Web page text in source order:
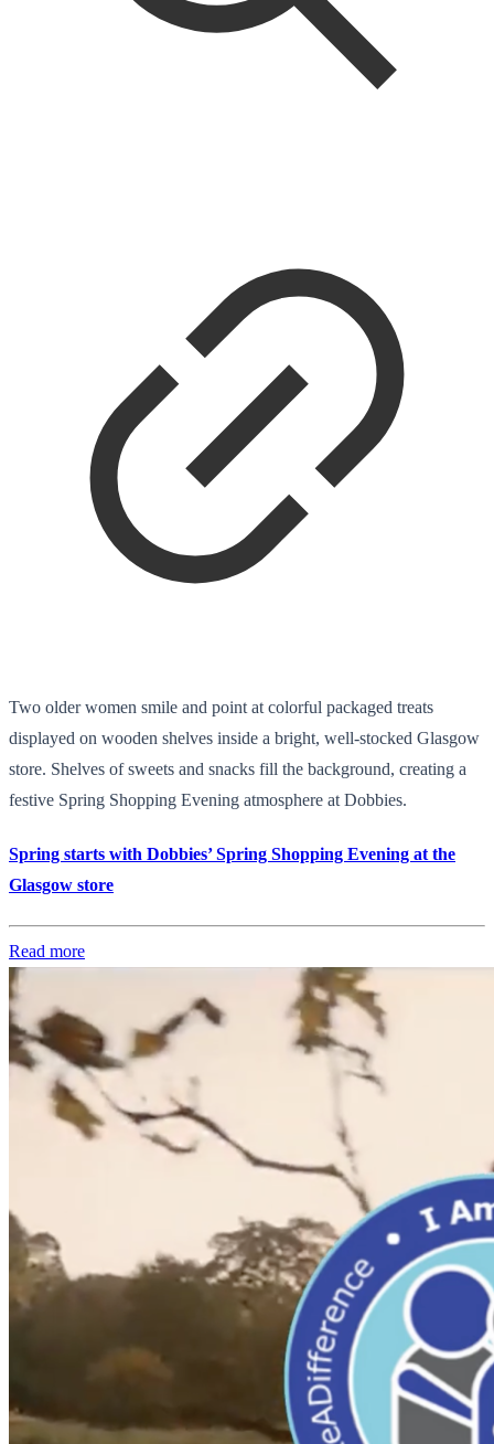
Two older women smile and point at colorful packaged treats
displayed on wooden shelves inside a bright, well-stocked Glasgow
store. Shelves of sweets and snacks fill the background, creating a
festive Spring Shopping Evening atmosphere at Dobbies.
Spring starts with Dobbies’ Spring Shopping Evening at the
Glasgow store
Read more